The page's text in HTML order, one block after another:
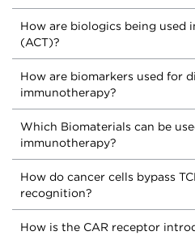
How are biologics being used
(ACT)?
How are biomarkers used for
immunotherapy?
Which Biomaterials can be
immunotherapy?
How do cancer cells bypass
recognition?
How is the CAR receptor